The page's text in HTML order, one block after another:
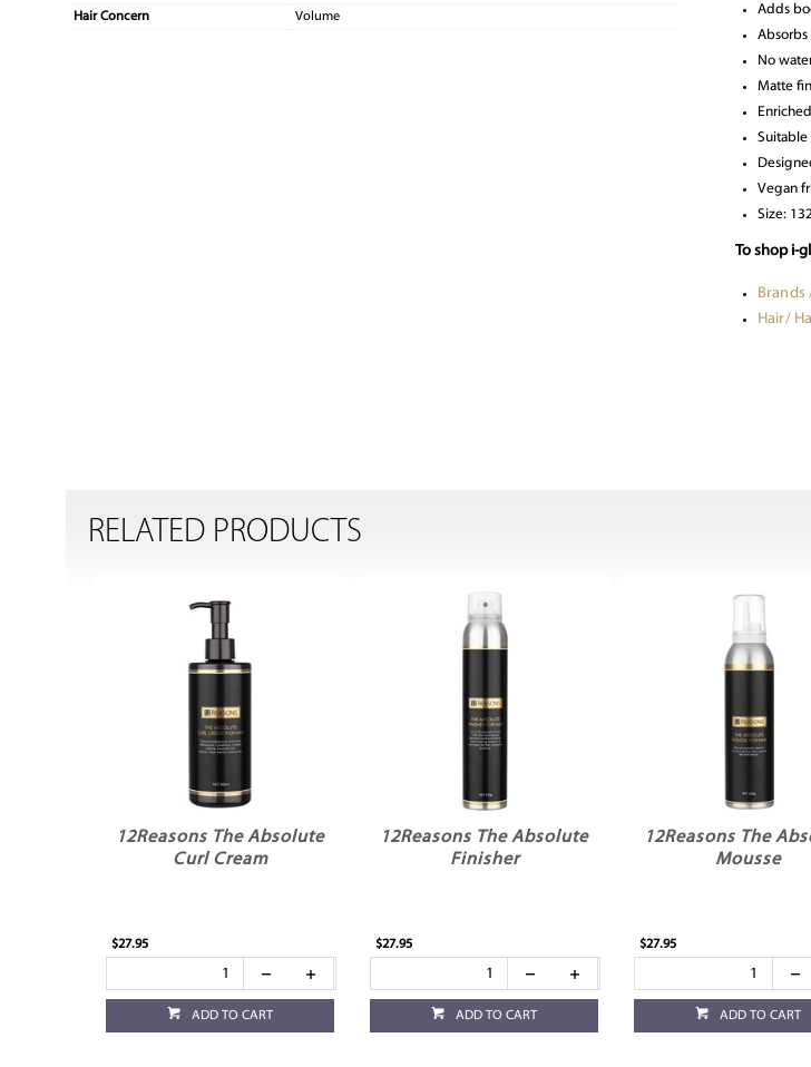
Hair Concern
Volume
Adds
No
Matte
Suitable
Vegan
Size:
To shop i-
Brands
Hair/
RELATED PRODUCTS
12Reasons The Absolute
Curl Cream
$27.95
ADD TO CART
12Reasons The Absolute
Finisher
$27.95
ADD TO CART
12Reasons The
Mousse
$27.95
ADD TO CART